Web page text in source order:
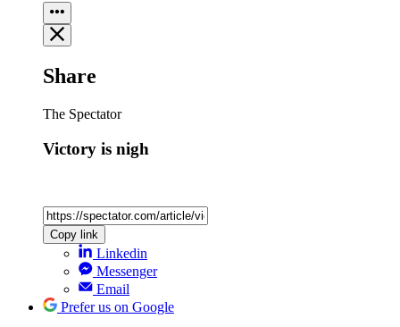
Share
The Spectator
Victory is nigh
Copy link
Linkedin
Messenger
Email
Prefer us on Google